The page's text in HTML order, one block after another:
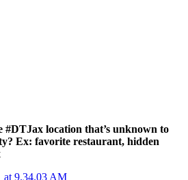
#DTJax location that’s unknown to
Ex: favorite restaurant, hidden